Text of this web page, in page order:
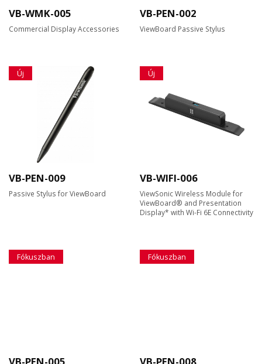
VB-WMK-005
Commercial Display Accessories
VB-PEN-002
ViewBoard Passive Stylus
Új
VB-PEN-009
Passive Stylus for ViewBoard
Új
VB-WIFI-006
ViewSonic Wireless Module for
ViewBoard® and Presentation
Display* with Wi-Fi 6E Connectivity
Fókuszban
VB-PEN-005
Fókuszban
VB-PEN-008